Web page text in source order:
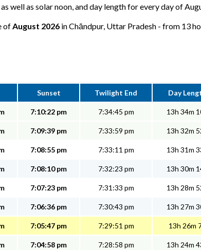
well as solar noon, and day length for every day of
ofAugust 2026 in Chāndpur, Uttar Pradesh - from 13
Sunset Twilight End Day
7:10:22 pm 7:34:45 pm 13h 34m
7:09:39 pm 7:33:59 pm 13h 32m
7:08:55 pm 7:33:11 pm 13h 31m
7:08:10 pm 7:32:23 pm 13h 30m
7:07:23 pm 7:31:33 pm 13h 28m
7:06:36 pm 7:30:43 pm 13h 27m
7:05:47 pm 7:29:51 pm 13h 26m
7:04:58 pm 7:28:58 pm 13h 24m